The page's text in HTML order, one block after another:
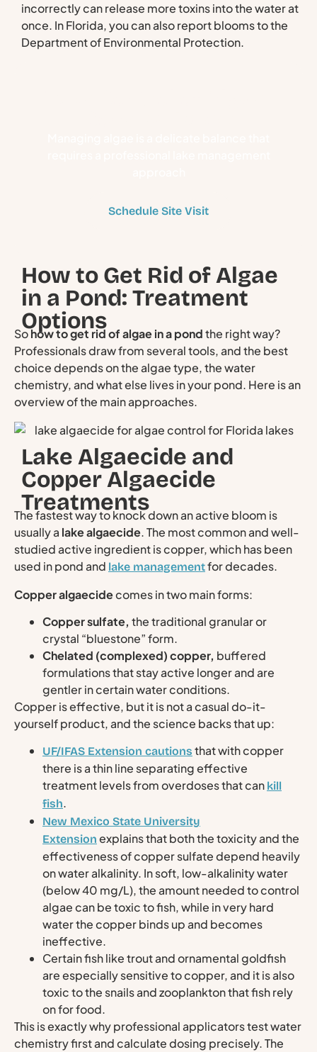
incorrectly can release more toxins into the water at
once. In Florida, you can also report blooms to the
Department of Environmental Protection.
Schedule Site Visit
How to Get Rid of Algae
in a Pond: Treatment
Options
Sohow to get rid of algae in a pondthe right way?
Professionals draw from several tools, and the best
choice depends on the algae type, the water
chemistry, and what else lives in your pond. Here is an
overview of the main approaches.
Lake Algaecide and
Copper Algaecide
Treatments
The fastest way to knock down an active bloom is
usually a lake algaecide. The most common and well-
studied active ingredient is copper, which has been
used in pond and lake managementfor decades.
Copper algaecidecomes in two main forms:
Copper sulfate, the traditional granular or
crystal “bluestone” form.
Chelated (complexed) copper, buffered
formulations that stay active longer and are
gentler in certain water conditions.
Copper is effective, but it is not a casual do-it-
yourself product, and the science backs that up:
UF/IFAS Extension cautions that with copper
there is a thin line separating effective
treatment levels from overdoses that can kill
fish.
New Mexico State University
Extension explains that both the toxicity and the
effectiveness of copper sulfate depend heavily
on water alkalinity. In soft, low-alkalinity water
(below 40 mg/L), the amount needed to control
algae can be toxic to fish, while in very hard
water the copper binds up and becomes
ineffective.
Certain fish like trout and ornamental goldfish
are especially sensitive to copper, and it is also
toxic to the snails and zooplankton that fish rely
on for food.
This is exactly why professional applicators test water
chemistry first and calculate dosing precisely. The